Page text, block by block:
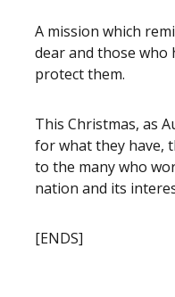
A mission which
dear and those who
protect them.
This Christmas, as
for what they have,
to the many who
nation and its
[ENDS]